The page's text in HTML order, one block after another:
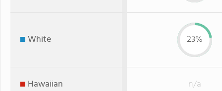
White 23%
Hawaiian n/a